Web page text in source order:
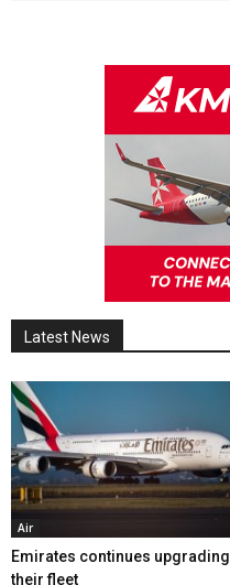
Latest News
Air
Emirates continues upgrading
their fleet